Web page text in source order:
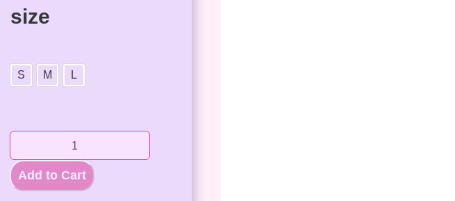
size
S M L
Add to Cart